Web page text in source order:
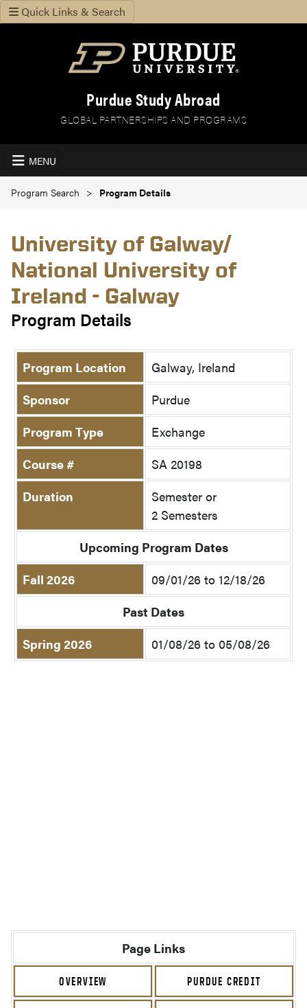
Quick Links & Search
Purdue Study Abroad
GLOBAL PARTNERSHIPS AND PROGRAMS
MENU
Program Search Program Details
University of Galway/
National University of
Ireland - Galway
Program Details
Program Location
Galway, Ireland
Sponsor
Purdue
Program Type
Exchange
Course #
SA 20198
Duration
Semester or
2 Semesters
Upcoming Program Dates
Fall 2026
09/01/26 to 12/18/26
Past Dates
Spring 2026
01/08/26 to 05/08/26
Page Links
OVERVIEW PURDUE CREDIT